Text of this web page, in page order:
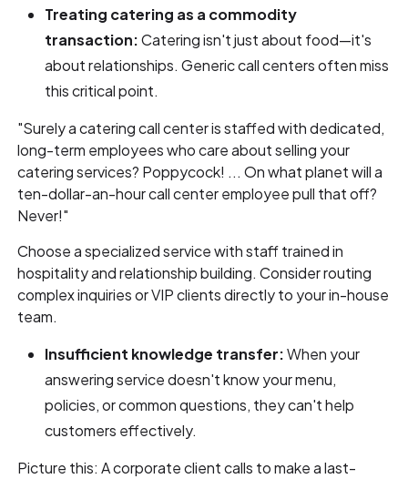
Treating catering as a commodity
transaction:Catering isn't just about food—it's
about relationships. Generic call centers often miss
this critical point.
"Surely a catering call center is staffed with dedicated,
long-term employees who care about selling your
catering services? Poppycock! ... On what planet will a
ten-dollar-an-hour call center employee pull that off?
Never!"
Choose a specialized service with staff trained in
hospitality and relationship building. Consider routing
complex inquiries or VIP clients directly to your in-house
team.
Insufficient knowledge transfer:When your
answering service doesn't know your menu,
policies, or common questions, they can't help
customers effectively.
Picture this: A corporate client calls to make a last-